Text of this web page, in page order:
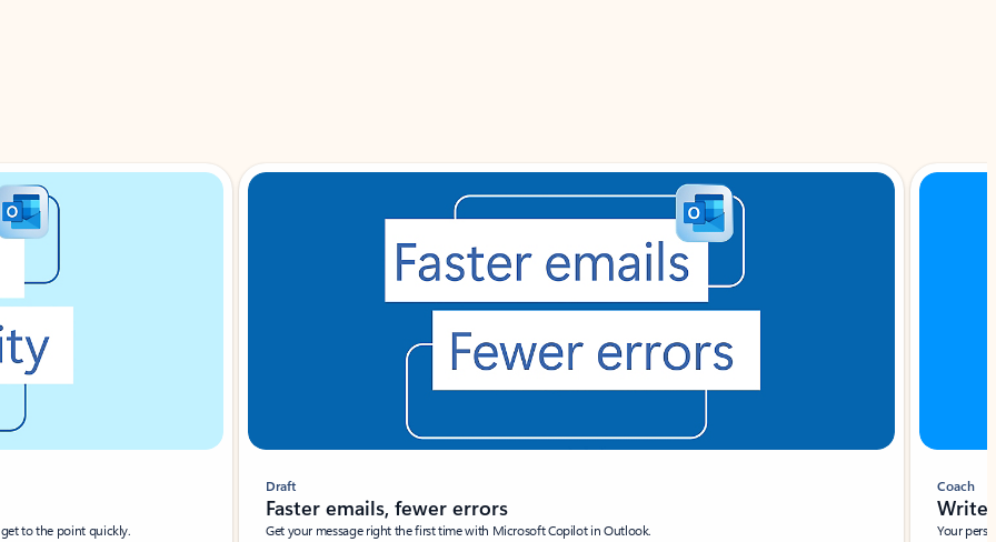
to the point quickly.
Draft
Faster emails, fewer errors
Get your message right the first time with Microsoft Copilot in Outlook.
Coach
Write
Your